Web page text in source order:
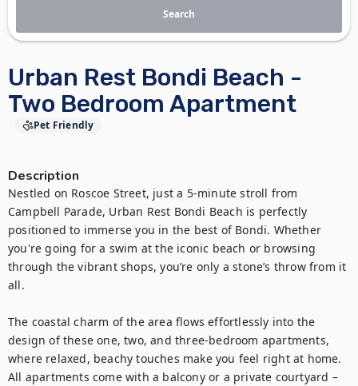
Urban Rest Bondi Beach -
Two Bedroom Apartment
Pet Friendly
Description
Nestled on Roscoe Street, just a 5-minute stroll from
Campbell Parade, Urban Rest Bondi Beach is perfectly
positioned to immerse you in the best of Bondi. Whether
you're going for a swim at the iconic beach or browsing
through the vibrant shops, you’re only a stone’s throw from it
all.
The coastal charm of the area flows effortlessly into the
design of these one, two, and three-bedroom apartments,
where relaxed, beachy touches make you feel right at home.
All apartments come with a balcony or a private courtyard –
Search